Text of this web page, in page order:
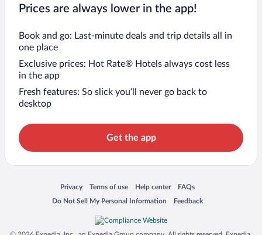
Prices are always lower in the app!
Book and go: Last-minute deals and trip details all in
one place
Exclusive prices: Hot Rate® Hotels always cost less
in the app
Fresh features: So slick you’ll never go back to
desktop
Get the app
Privacy
Opens in a new window
Terms of use
Opens in a new window
Help center
Opens in a new window
FAQs
Opens in a new window
Do Not Sell My Personal Information
Opens in a new window Feedback
Opens in a new window